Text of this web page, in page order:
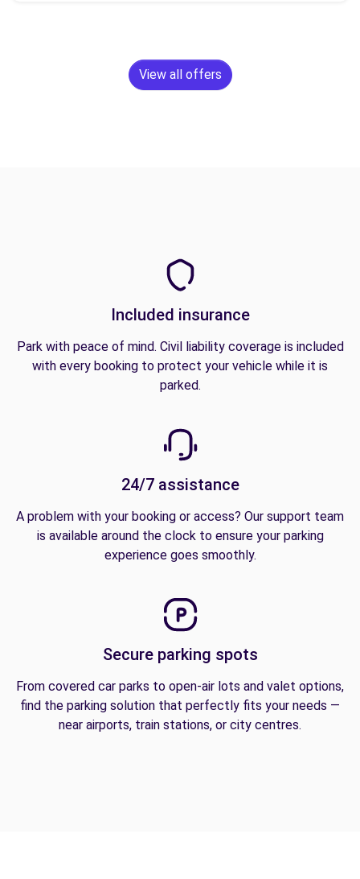
View all offers
Included insurance
Park with peace of mind. Civil liability coverage is included
with every booking to protect your vehicle while it is
parked.
24/7 assistance
A problem with your booking or access? Our support team
is available around the clock to ensure your parking
experience goes smoothly.
Secure parking spots
From covered car parks to open-air lots and valet options,
find the parking solution that perfectly fits your needs —
near airports, train stations, or city centres.